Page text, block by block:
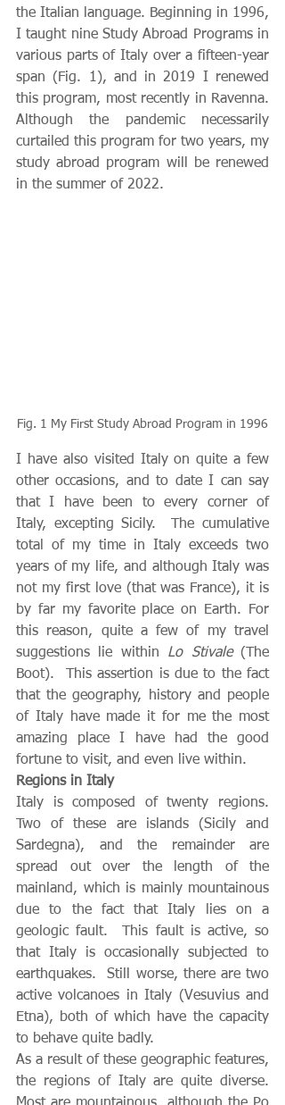
the Italian language. Beginning in 1996,
I taught nine Study Abroad Programs in
various parts of Italy over a fifteen-year
span (Fig. 1), and in 2019 I renewed
this program, most recently in Ravenna.
Although the pandemic necessarily
curtailed this program for two years, my
study abroad program will be renewed
in the summer of 2022.
Fig. 1 My First Study Abroad Program in 1996
I have also visited Italy on quite a few
other occasions, and to date I can say
that I have been to every corner of
Italy, excepting Sicily.  The cumulative
total of my time in Italy exceeds two
years of my life, and although Italy was
not my first love (that was France), it is
by far my favorite place on Earth. For
this reason, quite a few of my travel
suggestions lie within Lo Stivale (The
Boot).  This assertion is due to the fact
that the geography, history and people
of Italy have made it for me the most
amazing place I have had the good
fortune to visit, and even live within.
Regions in Italy
Italy is composed of twenty regions.
Two of these are islands (Sicily and
Sardegna), and the remainder are
spread out over the length of the
mainland, which is mainly mountainous
due to the fact that Italy lies on a
geologic fault.  This fault is active, so
that Italy is occasionally subjected to
earthquakes.  Still worse, there are two
active volcanoes in Italy (Vesuvius and
Etna), both of which have the capacity
to behave quite badly.
As a result of these geographic features,
the regions of Italy are quite diverse.